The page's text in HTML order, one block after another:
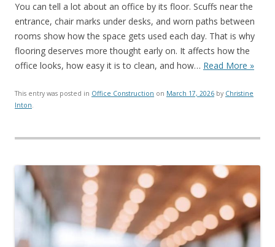
You can tell a lot about an office by its floor. Scuffs near the
entrance, chair marks under desks, and worn paths between
rooms show how the space gets used each day. That is why
flooring deserves more thought early on. It affects how the
office looks, how easy it is to clean, and how… Read More »
This entry was posted in Office Construction on March 17, 2026 by Christine
Inton.